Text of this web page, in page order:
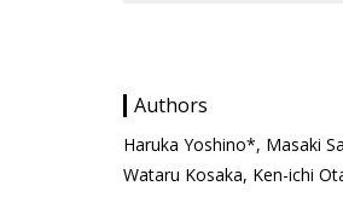
Authors
Haruka Yoshino*, Masaki
Wataru Kosaka, Ken-ichi